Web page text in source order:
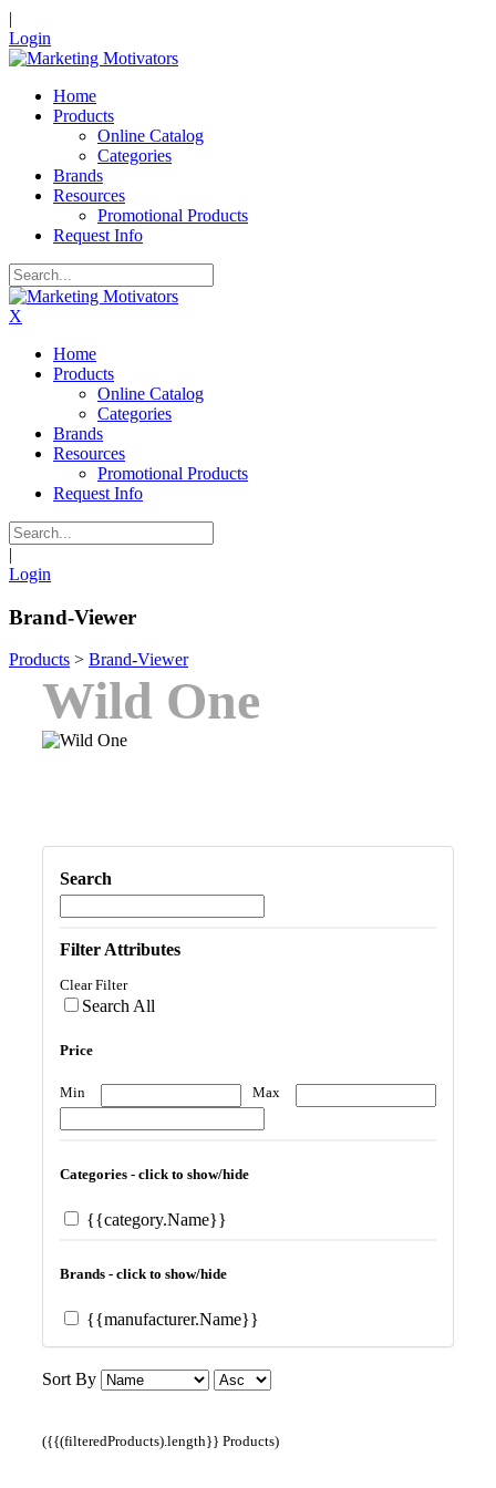
|
Login
Home
Products
Online Catalog
Categories
Brands
Resources
Promotional Products
Request Info
X
Home
Products
Online Catalog
Categories
Brands
Resources
Promotional Products
Request Info
|
Login
Brand-Viewer
Products > Brand-Viewer
Wild One
Search
Filter Attributes
Clear Filter
Search All
Price
Min Max
Categories - click to show/hide
{{category.Name}}
Brands - click to show/hide
{{manufacturer.Name}}
Sort By
({{(filteredProducts).length}} Products)